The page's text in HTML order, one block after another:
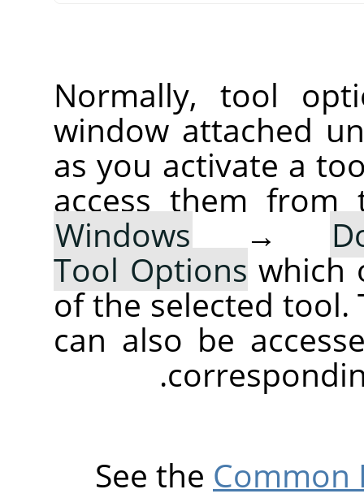
Normally, tool
window attached
as you activate a
access them from
Windows →
Tool Options which
of the selected tool.
can also be
See the Common